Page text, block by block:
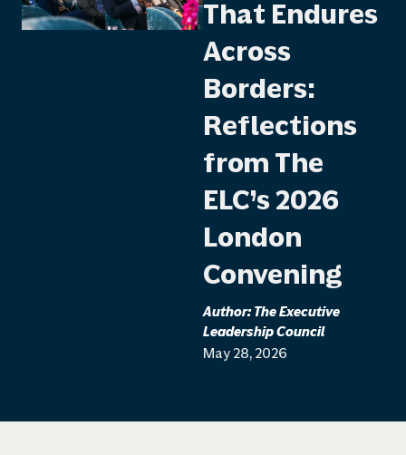
That Endures
Across
Borders:
Reflections
from The
ELC’s 2026
London
Convening
Author:The Executive
Leadership Council
May 28, 2026